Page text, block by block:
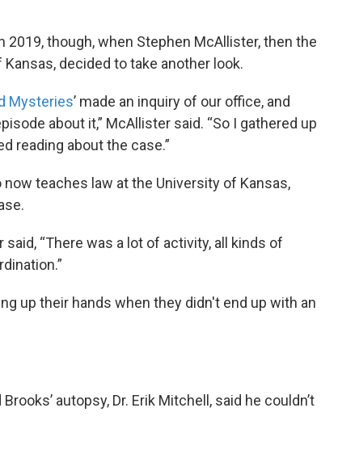
2019, though, when Stephen McAllister, then the
decided to take another look.
Mysteries’ made an inquiry of our office, and
about it,” McAllister said. “So I gathered up
reading about the case.”
teaches law at the University of Kansas,
“There was a lot of activity, all kinds of
up their hands when they didn't end up with an
autopsy, Dr. Erik Mitchell, said he couldn’t